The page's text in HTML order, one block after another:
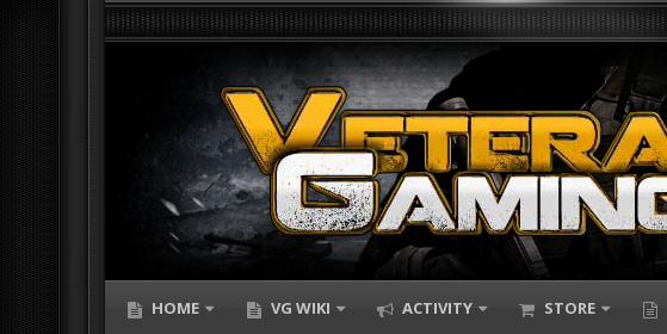
HOME VG WIKI ACTIVITY STORE